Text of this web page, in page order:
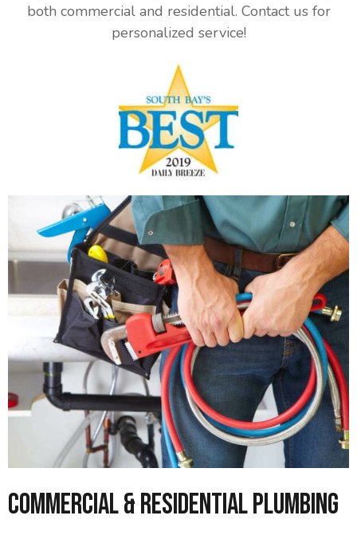
both commercial and residential. Contact us for
personalized service!
Commercial & Residential Plumbing